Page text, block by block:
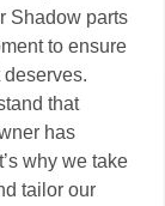
Shadow parts
to ensure
that
has
why we take
tailor our